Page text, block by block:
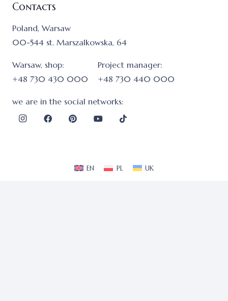
Contacts
Poland, Warsaw
00-544 st. Marszalkowska, 64
Warsaw, shop:
+48 730 430 000
Project manager:
+48 730 440 000
we are in the social networks:
EN PL UK